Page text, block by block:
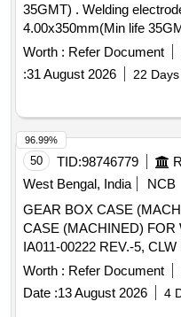
35GMT) . Welding electrode H3-B class size
4.00x350mm(Min life
after the date of delivery ]
Item Category : Normal ,
Max 8 lacs ] ]
Worth : Refer Document
:31 August 2026 22
50 TID:98746779
West Bengal, India
NCB
GEAR BOX CASE (MACHINED)
CASE (MACHINED) FOR
IA011-00222 REV.-5,
ALT.-2 [ Warranty Period:
] [Quantity Tolerance (+/-
Total PO value variation
Worth : Refer Document
Date :13 August 2026 4
96.99%